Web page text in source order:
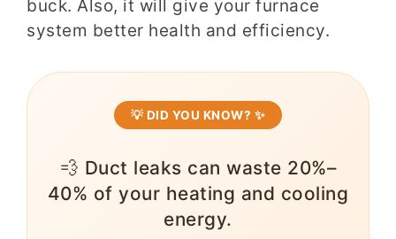
buck. Also, it will give your furnace
system better health and efficiency.
💡 DID YOU KNOW? ✨
💨 Duct leaks can waste 20%–
40% of your heating and cooling
energy.